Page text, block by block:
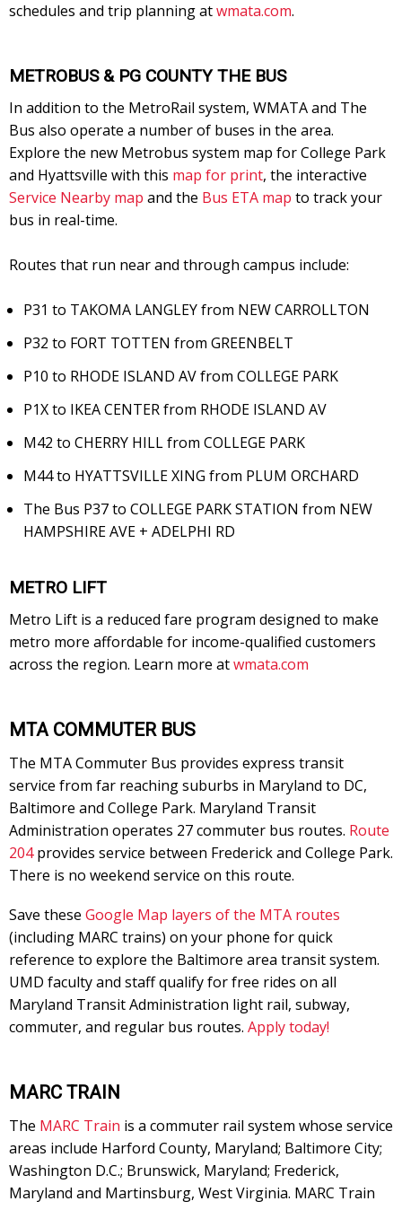
schedules and trip planning atwmata.com.
METROBUS & PG COUNTY THE BUS
In addition to the MetroRail system, WMATA and The
Bus also operate a number of buses in the area.
Explore the new Metrobus system map for College Park
and Hyattsville with this map for print, the interactive
Service Nearby map and the Bus ETA map to track your
bus in real-time.
Routes that run near and through campus include:
P31 to TAKOMA LANGLEY from NEW CARROLLTON
P32 to FORT TOTTEN from GREENBELT
P10 to RHODE ISLAND AV from COLLEGE PARK
P1X to IKEA CENTER from RHODE ISLAND AV
M42 to CHERRY HILL from COLLEGE PARK
M44 to HYATTSVILLE XING from PLUM ORCHARD
The Bus P37 to COLLEGE PARK STATION from NEW
HAMPSHIRE AVE + ADELPHI RD
METRO LIFT
Metro Lift is a reduced fare program designed to make
metro more affordable for income-qualified customers
across the region. Learn more atwmata.com
MTA COMMUTER BUS
The MTA Commuter Bus provides express transit
service from far reaching suburbs in Maryland to DC,
Baltimore and College Park. Maryland Transit
Administration operates 27 commuter bus routes. Route
204provides service between Frederick and College Park.
There is no weekend service on this route.
Save these Google Map layers of the MTA routes
(including MARC trains) on your phone for quick
reference to explore the Baltimore area transit system.
UMD faculty and staff qualify for free rides on all
Maryland Transit Administration light rail, subway,
commuter, and regular bus routes. Apply today!
MARC TRAIN
The MARC Train is a commuter rail system whose service
areas include Harford County, Maryland; Baltimore City;
Washington D.C.; Brunswick, Maryland; Frederick,
Maryland and Martinsburg, West Virginia. MARC Train